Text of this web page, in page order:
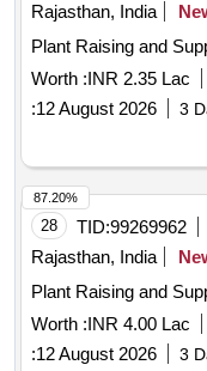
Rajasthan, India
Plant Raising and
Worth :INR 2.35 Lac
:12 August 2026 3
28 TID:99269962
Rajasthan, India
Plant Raising and
Worth :INR 4.00 Lac
:12 August 2026 3
87.20%